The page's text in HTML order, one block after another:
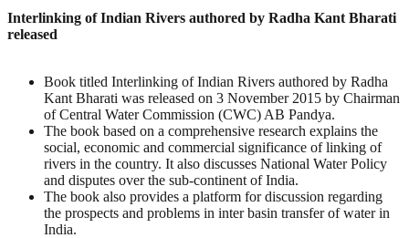
Interlinking of Indian Rivers authored by Radha Kant Bharati
released
Book titled Interlinking of Indian Rivers authored by Radha
Kant Bharati was released on 3 November 2015 by Chairman
of Central Water Commission (CWC) AB Pandya.
The book based on a comprehensive research explains the
social, economic and commercial significance of linking of
rivers in the country. It also discusses National Water Policy
and disputes over the sub-continent of India.
The book also provides a platform for discussion regarding
the prospects and problems in inter basin transfer of water in
India.